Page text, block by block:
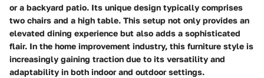
or a backyard patio. Its unique design typically comprises
two chairs and a high table. This setup not only provides an
elevated dining experience but also adds a sophisticated
flair. In the home improvement industry, this furniture style is
increasingly gaining traction due to its versatility and
adaptability in both indoor and outdoor settings.